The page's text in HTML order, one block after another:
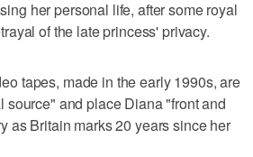
her personal life, after some royal
of the late princess' privacy.
tapes, made in the early 1990s, are
source" and place Diana "front and
as Britain marks 20 years since her